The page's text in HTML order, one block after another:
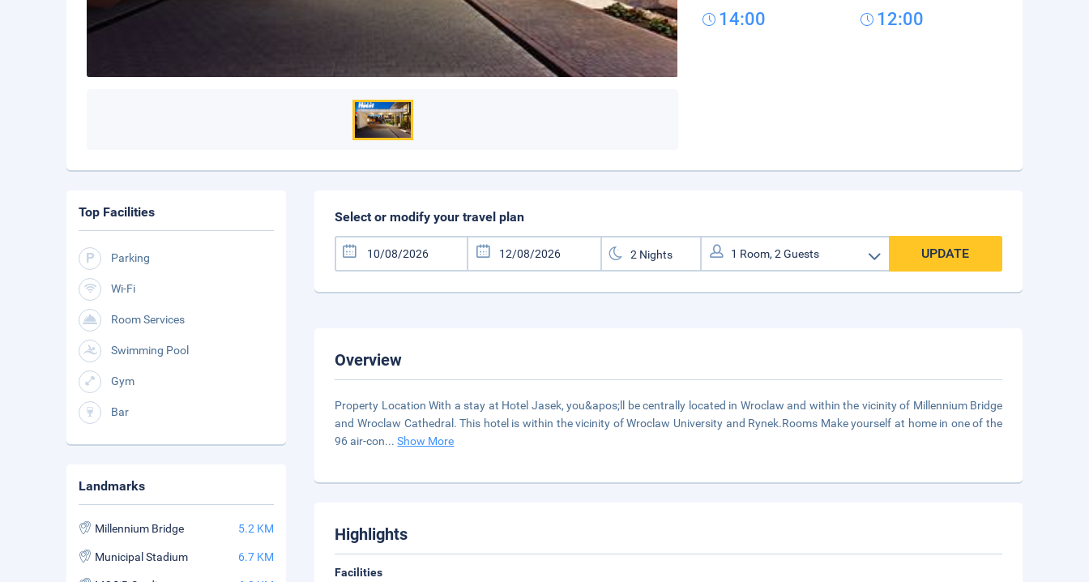
14:00 12:00
Select or modify your travel plan
UPDATE
Overview
Property Location With a stay at Hotel Jasek, you&apos;ll be centrally located in Wroclaw and within the vicinity of Millennium Bridge
and Wroclaw Cathedral. This hotel is within the vicinity of Wroclaw University and Rynek.Rooms Make yourself at home in one of the
96 air-con...Show More
Highlights
Facilities
Top Facilities
Parking
Wi-Fi
Room Services
Swimming Pool
Gym
Bar
Landmarks
Millennium Bridge 5.2 KM
Municipal Stadium 6.7 KM